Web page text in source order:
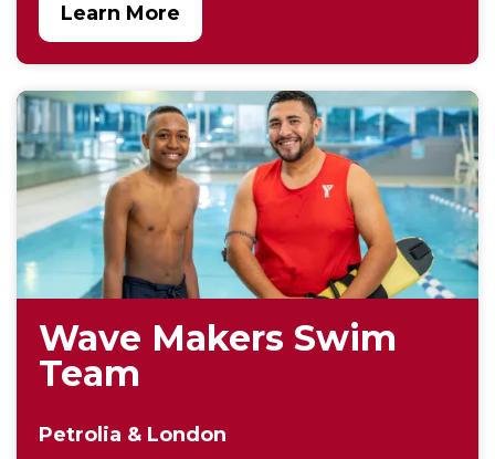
Learn More
Wave Makers Swim
Team
Petrolia & London